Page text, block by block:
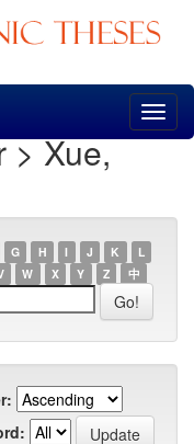
> Xue,
G H I J K
L
W X Y Z 中